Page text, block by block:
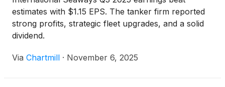
estimates with $1.15 EPS. The tanker firm reported
strong profits, strategic fleet upgrades, and a solid
dividend.
Via Chartmill · November 6, 2025